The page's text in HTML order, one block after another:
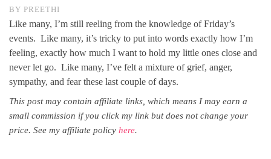
BY PREETHI
Like many, I’m still reeling from the knowledge of Friday’s
events. Like many, it’s tricky to put into words exactly how I’m
feeling, exactly how much I want to hold my little ones close and
never let go. Like many, I’ve felt a mixture of grief, anger,
sympathy, and fear these last couple of days.
This post may contain affiliate links, which means I may earn a
small commission if you click my link but does not change your
price. See my affiliate policy here.